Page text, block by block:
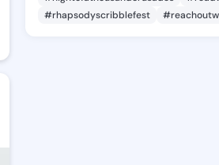
#rhapsodyscribblefest